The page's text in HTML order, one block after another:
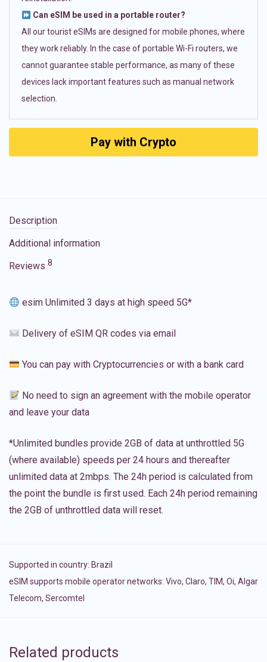
Can eSIM be used in a portable router?
All our tourist eSIMs are designed for mobile phones, where
they work reliably. In the case of portable Wi-Fi routers, we
cannot guarantee stable performance, as many of these
devices lack important features such as manual network
selection.
Pay with Crypto
Description
Additional information
Reviews 8
esim Unlimited 3 days at high speed 5G*
Delivery of eSIM QR codes via email
You can pay with Cryptocurrencies or with a bank card
No need to sign an agreement with the mobile operator
and leave your data
*Unlimited bundles provide 2GB of data at unthrottled 5G
(where available) speeds per 24 hours and thereafter
unlimited data at 2mbps. The 24h period is calculated from
the point the bundle is first used. Each 24h period remaining
the 2GB of unthrottled data will reset.
Supported in country: Brazil
eSIM supports mobile operator networks: Vivo, Claro, TIM, Oi, Algar
Telecom, Sercomtel
Related products